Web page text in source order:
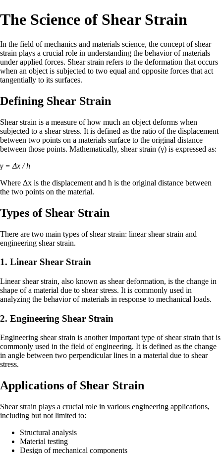
The Science of Shear Strain
In the field of mechanics and materials science, the concept of shear
strain plays a crucial role in understanding the behavior of materials
under applied forces. Shear strain refers to the deformation that occurs
when an object is subjected to two equal and opposite forces that act
tangentially to its surfaces.
Defining Shear Strain
Shear strain is a measure of how much an object deforms when
subjected to a shear stress. It is defined as the ratio of the displacement
between two points on a materials surface to the original distance
between those points. Mathematically, shear strain (γ) is expressed as:
γ = Δx / h
Where Δx is the displacement and h is the original distance between
the two points on the material.
Types of Shear Strain
There are two main types of shear strain: linear shear strain and
engineering shear strain.
1. Linear Shear Strain
Linear shear strain, also known as shear deformation, is the change in
shape of a material due to shear stress. It is commonly used in
analyzing the behavior of materials in response to mechanical loads.
2. Engineering Shear Strain
Engineering shear strain is another important type of shear strain that is
commonly used in the field of engineering. It is defined as the change
in angle between two perpendicular lines in a material due to shear
stress.
Applications of Shear Strain
Shear strain plays a crucial role in various engineering applications,
including but not limited to:
Structural analysis
Material testing
Design of mechanical components